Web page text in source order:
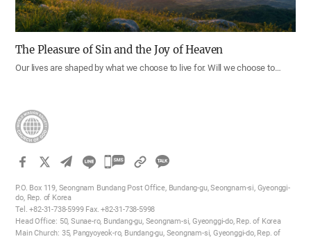
The Pleasure of Sin and the Joy of Heaven
Our lives are shaped by what we choose to live for. Will we choose to…
카
오
공
P.O. Box 119, Seongnam Bundang Post Office, Bundang-gu, Seongnam-si, Gyeonggi-
do, Rep. of Korea
Tel. +82-31-738-5999 Fax. +82-31-738-5998
Head Office: 50, Sunae-ro, Bundang-gu, Seongnam-si, Gyeonggi-do, Rep. of Korea
Main Church: 35, Pangyoyeok-ro, Bundang-gu, Seongnam-si, Gyeonggi-do, Rep. of